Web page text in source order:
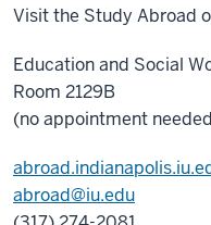
Visit the Study Abroad
Education and Social
Room 2129B
(no appointment
abroad@iu.edu